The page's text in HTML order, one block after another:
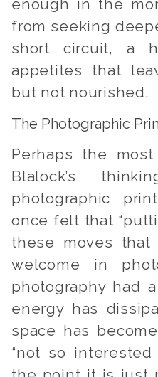
enough in the
from seeking
short circuit, a
appetites that
but not nourished.
The Photographic
Perhaps the
Blalock’s
photographic
once felt that
these moves that
welcome in
photography had
energy has
space has
“not so